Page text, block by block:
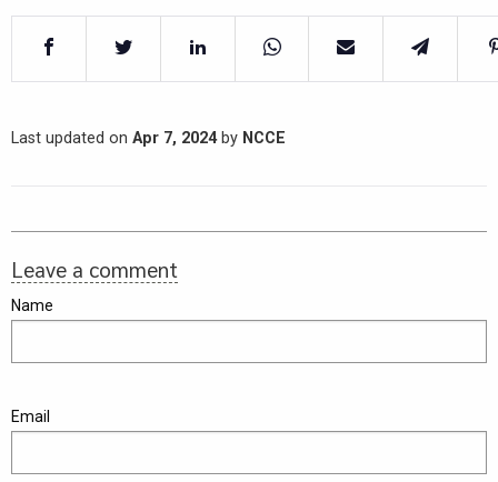
Last updated on Apr 7, 2024by NCCE
Leave a comment
Name
Email